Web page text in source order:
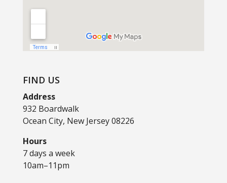
FIND US
Address
932 Boardwalk
Ocean City, New Jersey 08226
Hours
7 days a week
10am–11pm